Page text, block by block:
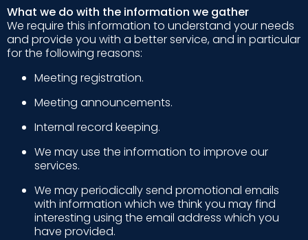
What we do with the information we gather
We require this information to understand your needs
and provide you with a better service, and in particular
for the following reasons:
Meeting registration.
Meeting announcements.
Internal record keeping.
We may use the information to improve our
services.
We may periodically send promotional emails
with information which we think you may find
interesting using the email address which you
have provided.